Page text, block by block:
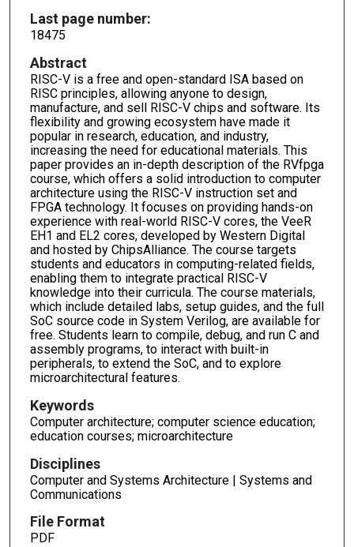
Last page number:
18475
Abstract
RISC-V is a free and open-standard ISA based on
RISC principles, allowing anyone to design,
manufacture, and sell RISC-V chips and software. Its
flexibility and growing ecosystem have made it
popular in research, education, and industry,
increasing the need for educational materials. This
paper provides an in-depth description of the RVfpga
course, which offers a solid introduction to computer
architecture using the RISC-V instruction set and
FPGA technology. It focuses on providing hands-on
experience with real-world RISC-V cores, the VeeR
EH1 and EL2 cores, developed by Western Digital
and hosted by ChipsAlliance. The course targets
students and educators in computing-related fields,
enabling them to integrate practical RISC-V
knowledge into their curricula. The course materials,
which include detailed labs, setup guides, and the full
SoC source code in System Verilog, are available for
free. Students learn to compile, debug, and run C and
assembly programs, to interact with built-in
peripherals, to extend the SoC, and to explore
microarchitectural features.
Keywords
Computer architecture; computer science education;
education courses; microarchitecture
Disciplines
Computer and Systems Architecture | Systems and
Communications
File Format
PDF